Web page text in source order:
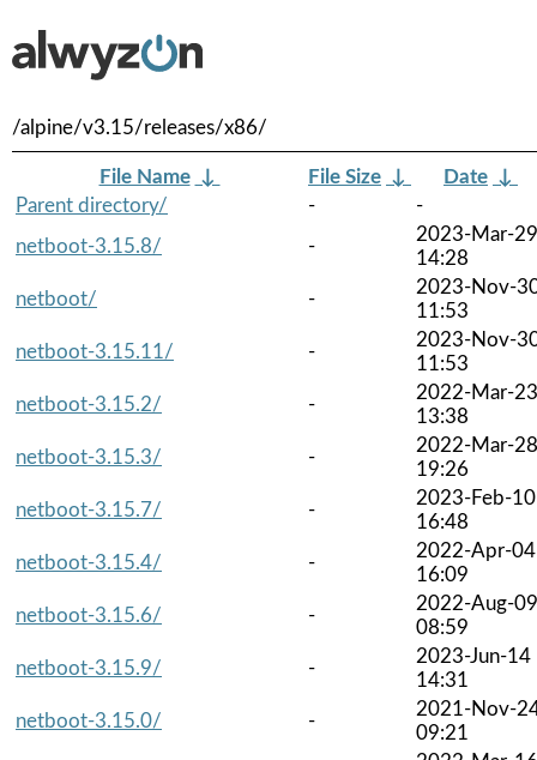
/alpine/v3.15/releases/x86/
File Name ↓ File Size ↓ Date ↓
Parent directory/
-
-
netboot-3.15.8/
-
2023-Mar-29
14:28
netboot/
-
2023-Nov-
11:53
netboot-3.15.11/
-
2023-Nov-
11:53
netboot-3.15.2/
-
2022-Mar-23
13:38
netboot-3.15.3/
-
2022-Mar-28
19:26
netboot-3.15.7/
-
2023-Feb-10
16:48
netboot-3.15.4/
-
2022-Apr-04
16:09
netboot-3.15.6/
-
2022-Aug-09
08:59
netboot-3.15.9/
-
2023-Jun-14
14:31
netboot-3.15.0/
-
2021-Nov-
09:21